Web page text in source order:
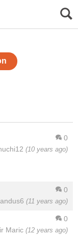
0
(10 years ago)
0
(11 years ago)
0
Maric (12 years ago)